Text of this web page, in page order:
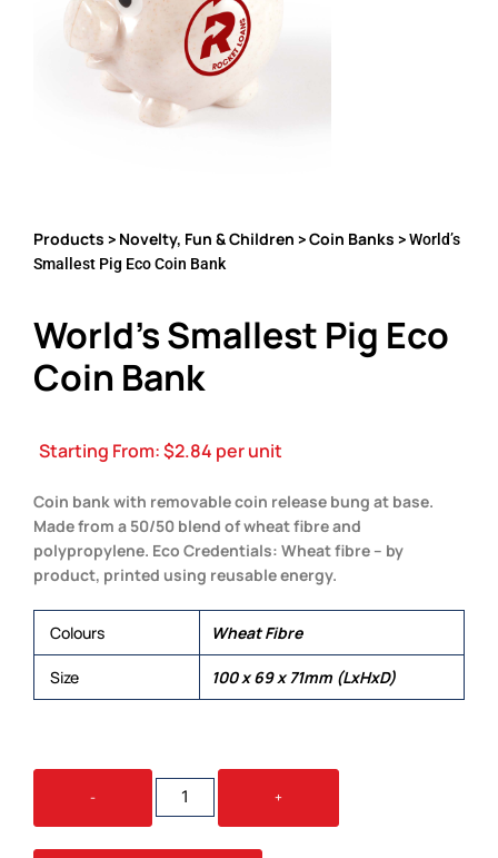
Products > Novelty, Fun & Children >Coin Banks > World’s
Smallest Pig Eco Coin Bank
World’s Smallest Pig Eco
Coin Bank
Starting From:$2.84 per unit
Coin bank with removable coin release bung at base.
Made from a 50/50 blend of wheat fibre and
polypropylene. Eco Credentials: Wheat fibre – by
product, printed using reusable energy.
Colours Wheat Fibre
Size 100 x 69 x 71mm (LxHxD)
-
WORLD'S
SMALLEST
PIG
ECO
+